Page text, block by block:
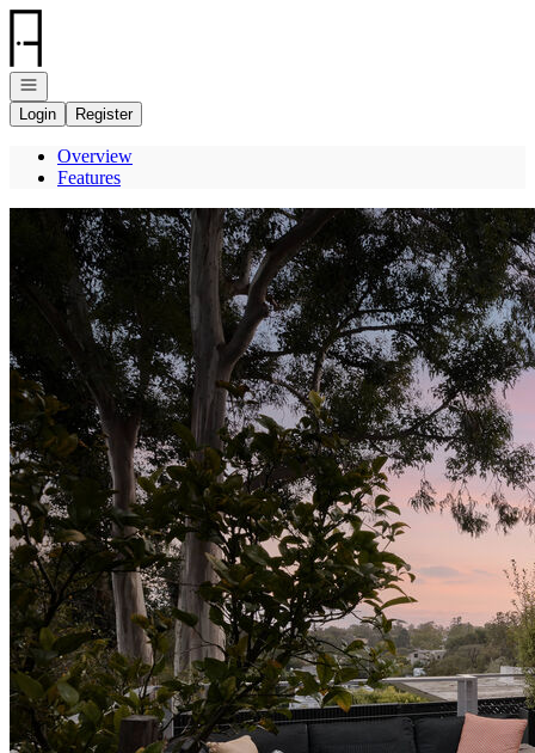
Go to: Homepage
Open navigation
Login
Register
Overview
Features